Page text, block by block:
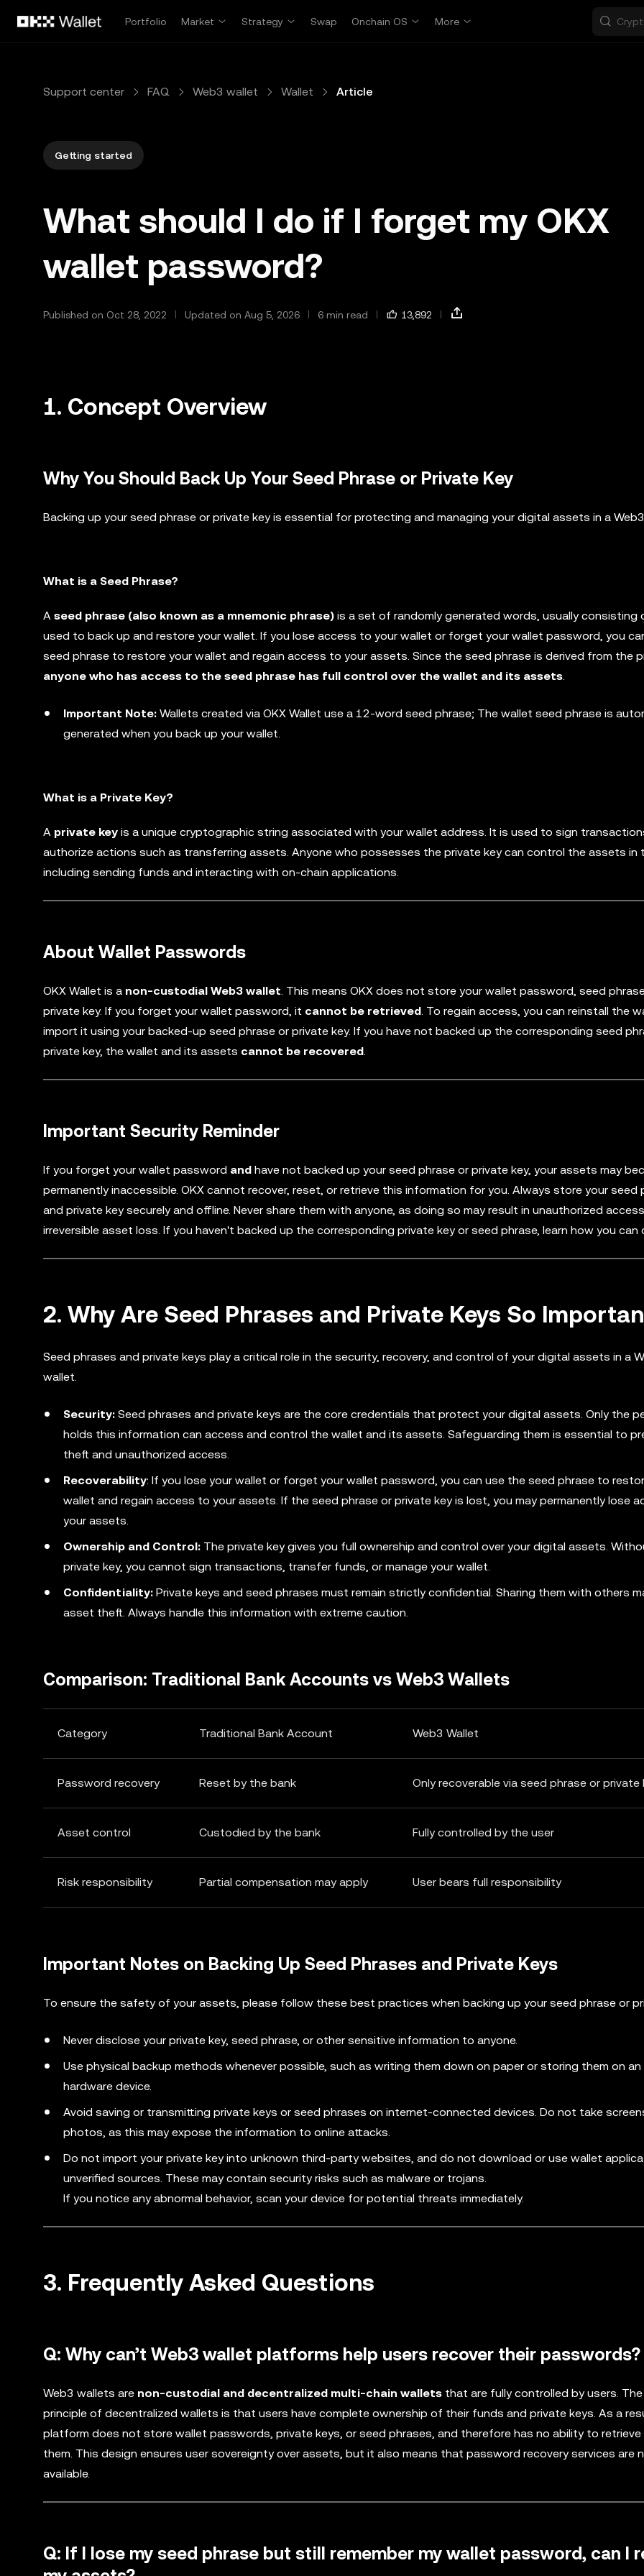
Portfolio
Market Strategy Swap Onchain OS More
Support center FAQ Web3 wallet Wallet Article
Getting started
What should I do if I forget my OKX
wallet password?
Published on Oct 28, 2022 Updated on Aug 5, 2026 6 min read 13,892
1. Concept Overview
Why You Should Back Up Your Seed Phrase or Private Key
Backing up your seed phrase or private key is essential for protecting and managing your digital assets in a
What is a Seed Phrase?
A seed phrase (also known as a mnemonic phrase) is a set of randomly generated words, usually consisting
used to back up and restore your wallet. If you lose access to your wallet or forget your wallet password, you
seed phrase to restore your wallet and regain access to your assets. Since the seed phrase is derived from the
anyone who has access to the seed phrase has full control over the wallet and its assets.
Important Note: Wallets created via OKX Wallet use a 12-word seed phrase; The wallet seed phrase is
generated when you back up your wallet.
What is a Private Key?
A private key is a unique cryptographic string associated with your wallet address. It is used to sign
authorize actions such as transferring assets. Anyone who possesses the private key can control the assets in
including sending funds and interacting with on-chain applications.
About Wallet Passwords
OKX Wallet is a non-custodial Web3 wallet. This means OKX does not store your wallet password, seed
private key. If you forget your wallet password, it cannot be retrieved. To regain access, you can reinstall the
import it using your backed-up seed phrase or private key. If you have not backed up the corresponding seed
private key, the wallet and its assets cannot be recovered.
Important Security Reminder
If you forget your wallet password and have not backed up your seed phrase or private key, your assets may
permanently inaccessible. OKX cannot recover, reset, or retrieve this information for you. Always store your seed
and private key securely and offline. Never share them with anyone, as doing so may result in unauthorized
irreversible asset loss. If you haven't backed up the corresponding private key or seed phrase, learn how you
2. Why Are Seed Phrases and Private Keys So
Seed phrases and private keys play a critical role in the security, recovery, and control of your digital assets in a
wallet.
Security: Seed phrases and private keys are the core credentials that protect your digital assets. Only the
holds this information can access and control the wallet and its assets. Safeguarding them is essential to
theft and unauthorized access.
Recoverability: If you lose your wallet or forget your wallet password, you can use the seed phrase to
wallet and regain access to your assets. If the seed phrase or private key is lost, you may permanently lose
your assets.
Ownership and Control: The private key gives you full ownership and control over your digital assets.
private key, you cannot sign transactions, transfer funds, or manage your wallet.
Confidentiality: Private keys and seed phrases must remain strictly confidential. Sharing them with others
asset theft. Always handle this information with extreme caution.
Comparison: Traditional Bank Accounts vs Web3 Wallets
Category Traditional Bank Account Web3 Wallet
Password recovery Reset by the bank Only recoverable via seed phrase or private
Asset control Custodied by the bank Fully controlled by the user
Risk responsibility Partial compensation may apply User bears full responsibility
Important Notes on Backing Up Seed Phrases and Private Keys
To ensure the safety of your assets, please follow these best practices when backing up your seed phrase or
Never disclose your private key, seed phrase, or other sensitive information to anyone.
Use physical backup methods whenever possible, such as writing them down on paper or storing them on
hardware device.
Avoid saving or transmitting private keys or seed phrases on internet-connected devices. Do not take
photos, as this may expose the information to online attacks.
Do not import your private key into unknown third-party websites, and do not download or use wallet
unverified sources. These may contain security risks such as malware or trojans.
If you notice any abnormal behavior, scan your device for potential threats immediately.
3. Frequently Asked Questions
Q: Why can’t Web3 wallet platforms help users recover their passwords?
Web3 wallets are non-custodial and decentralized multi-chain wallets that are fully controlled by users.
principle of decentralized wallets is that users have complete ownership of their funds and private keys. As a
platform does not store wallet passwords, private keys, or seed phrases, and therefore has no ability to
them. This design ensures user sovereignty over assets, but it also means that password recovery services are
available.
Q: If I lose my seed phrase but still remember my wallet password, can I